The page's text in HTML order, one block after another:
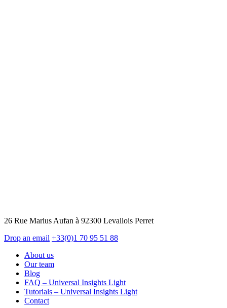
26 Rue Marius Aufan à 92300 Levallois Perret
Drop an email +33(0)1 70 95 51 88
About us
Our team
Blog
FAQ – Universal Insights Light
Tutorials – Universal Insights Light
Contact